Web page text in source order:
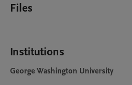
Files
Institutions
George Washington University